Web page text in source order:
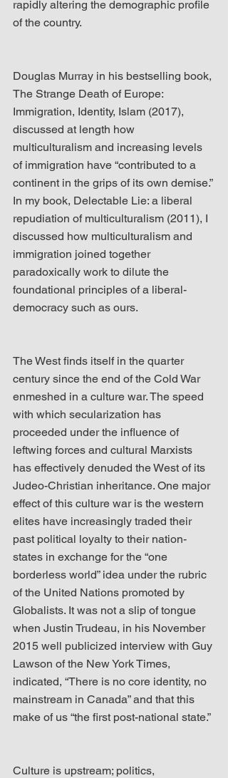
rapidly altering the demographic profile
of the country.
Douglas Murray in his bestselling book,
The Strange Death of Europe:
Immigration, Identity, Islam (2017),
discussed at length how
multiculturalism and increasing levels
of immigration have “contributed to a
continent in the grips of its own demise.”
In my book, Delectable Lie: a liberal
repudiation of multiculturalism (2011), I
discussed how multiculturalism and
immigration joined together
paradoxically work to dilute the
foundational principles of a liberal-
democracy such as ours.
The West finds itself in the quarter
century since the end of the Cold War
enmeshed in a culture war. The speed
with which secularization has
proceeded under the influence of
leftwing forces and cultural Marxists
has effectively denuded the West of its
Judeo-Christian inheritance. One major
effect of this culture war is the western
elites have increasingly traded their
past political loyalty to their nation-
states in exchange for the “one
borderless world” idea under the rubric
of the United Nations promoted by
Globalists. It was not a slip of tongue
when Justin Trudeau, in his November
2015 well publicized interview with Guy
Lawson of the New York Times,
indicated, “There is no core identity, no
mainstream in Canada” and that this
make of us “the first post-national state.”
Culture is upstream; politics,